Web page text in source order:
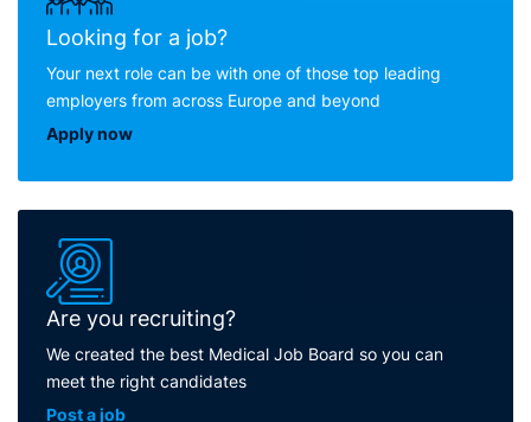
Looking for a job?
Your next role can be with one of those top leading
employers from across Europe and beyond
Apply now
Are you recruiting?
We created the best Medical Job Board so you can
meet the right candidates
Post a job